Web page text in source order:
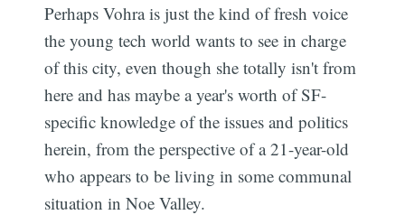
Perhaps Vohra is just the kind of fresh voice
the young tech world wants to see in charge
of this city, even though she totally isn't from
here and has maybe a year's worth of SF-
specific knowledge of the issues and politics
herein, from the perspective of a 21-year-old
who appears to be living in some communal
situation in Noe Valley.